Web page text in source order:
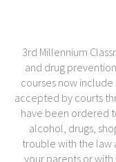
3rd Millennium
and drug
courses now
accepted by courts
have been ordered
alcohol, drugs,
trouble with the law
your parents or with